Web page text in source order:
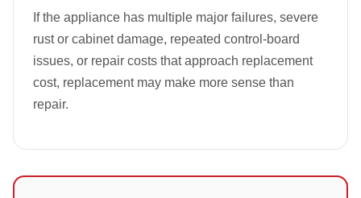
If the appliance has multiple major failures, severe
rust or cabinet damage, repeated control-board
issues, or repair costs that approach replacement
cost, replacement may make more sense than
repair.